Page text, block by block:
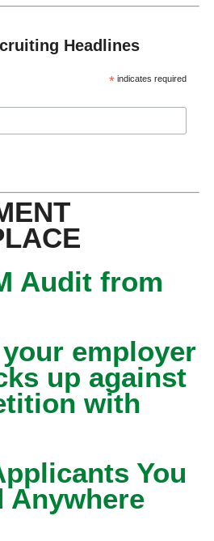
Headlines
* indicates required
Audit from
employer
up against
with
You
Anywhere